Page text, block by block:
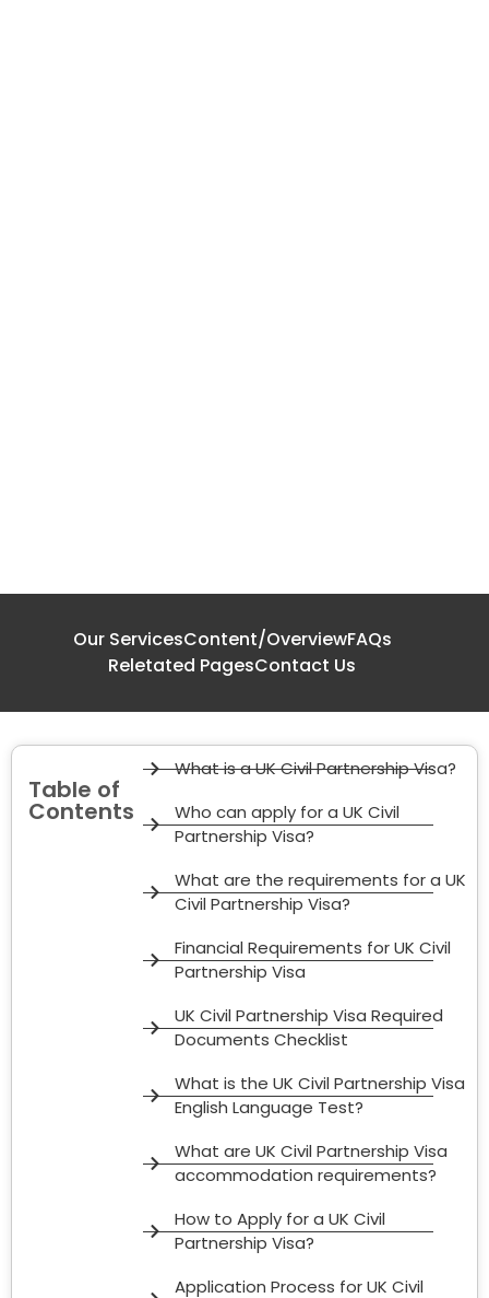
Our ServicesContent/OverviewFAQs
Reletated PagesContact Us
Table of
Contents
What is a UK Civil Partnership Visa?
Who can apply for a UK Civil
Partnership Visa?
What are the requirements for a UK
Civil Partnership Visa?
Financial Requirements for UK Civil
Partnership Visa
UK Civil Partnership Visa Required
Documents Checklist
What is the UK Civil Partnership Visa
English Language Test?
What are UK Civil Partnership Visa
accommodation requirements?
How to Apply for a UK Civil
Partnership Visa?
Application Process for UK Civil